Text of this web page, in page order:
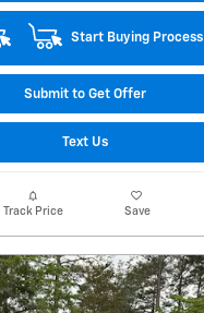
Start Buying Process
Submit to Get Offer
Text Us
Track Price Save